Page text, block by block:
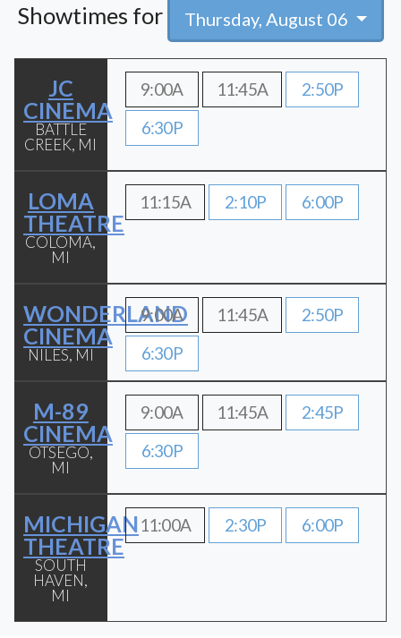
Showtimes for Thursday, August 06
JC
CINEMA
BATTLE
CREEK, MI
9:00A 11:45A
2:50P
6:30P
LOMA
THEATRE
COLOMA,
MI
11:15A 2:10P 6:00P
WONDERLAND
CINEMA
NILES, MI
9:00A 11:45A
2:50P
6:30P
M-89
CINEMA
OTSEGO,
MI
9:00A 11:45A
2:45P
6:30P
MICHIGAN
THEATRE
SOUTH
HAVEN,
MI
11:00A 2:30P 6:00P